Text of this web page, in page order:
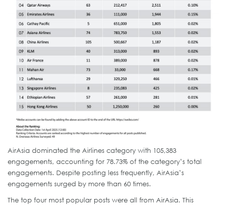
AirAsia dominated the Airlines category with 105,383
engagements, accounting for 78.73% of the category’s total
engagements. Despite posting less frequently, AirAsia’s
engagements surged by more than 60 times.
The top four most popular posts were all from AirAsia. This